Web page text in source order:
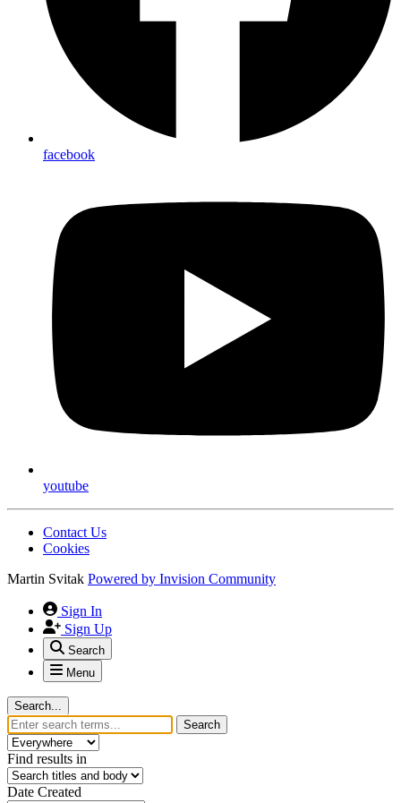
facebook
youtube
Contact Us
Cookies
Martin Svitak Powered by Invision Community
Sign In
Sign Up
Search
Menu
Search...
Search
Find results in
Date Created